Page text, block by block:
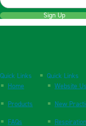
Sign Up
Quick Links
Home
Products
FAQs
Quick Links
Website
New
Respiration